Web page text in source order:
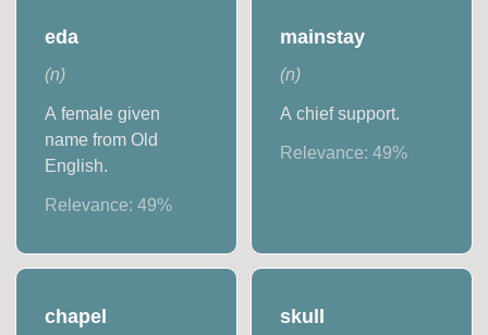
eda
(n)
A female given
name from Old
English.
Relevance:49%
mainstay
(n)
A chief support.
Relevance: 49%
chapel skull